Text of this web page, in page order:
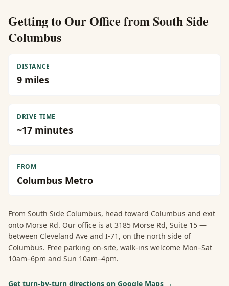
Getting to Our Office fromSouth Side
Columbus
DISTANCE
9 miles
DRIVE TIME
~17 minutes
FROM
Columbus Metro
From South Side Columbus, head toward Columbus and exit
onto Morse Rd. Our office is at 3185 Morse Rd, Suite 15 —
between Cleveland Ave and I-71, on the north side of
Columbus. Free parking on-site, walk-ins welcome Mon–Sat
10am–6pm and Sun 10am–4pm.
Get turn-by-turn directions on Google Maps →